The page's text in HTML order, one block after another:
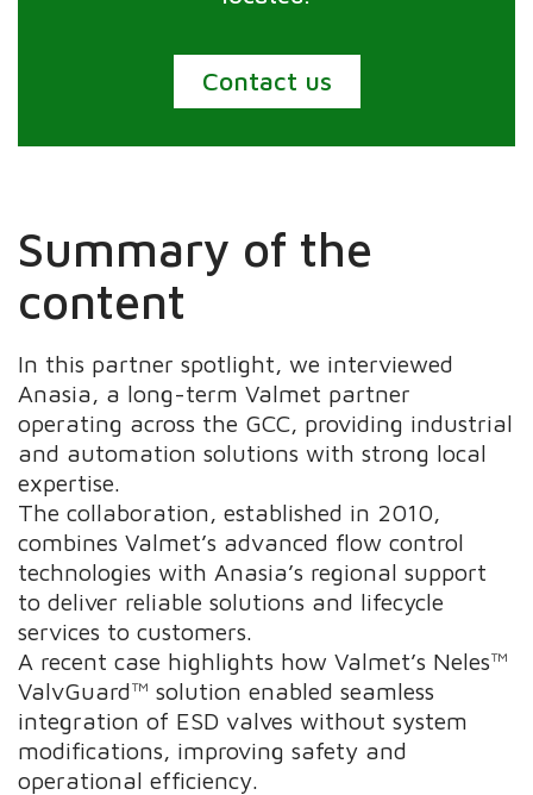
Contact us
Summary of the
content
In this partner spotlight, we interviewed
Anasia, a long-term Valmet partner
operating across the GCC, providing industrial
and automation solutions with strong local
expertise.
The collaboration, established in 2010,
combines Valmet’s advanced flow control
technologies with Anasia’s regional support
to deliver reliable solutions and lifecycle
services to customers.
A recent case highlights how Valmet’s Neles™
ValvGuard™ solution enabled seamless
integration of ESD valves without system
modifications, improving safety and
operational efficiency.